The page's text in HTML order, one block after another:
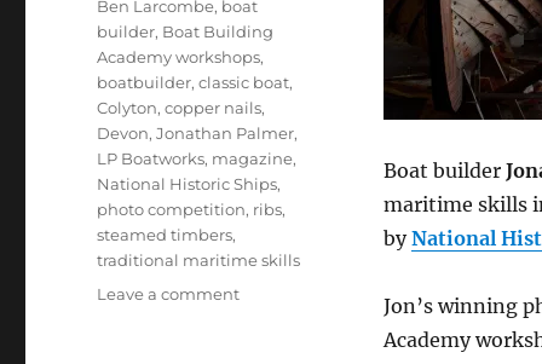
Boat builder
maritime skills
byNational
Jon’s winning
Academy
Ben Larcombe, boat
builder, Boat Building
Academy workshops,
boatbuilder,classic boat,
Colyton,copper nails,
Devon,Jonathan Palmer,
LP Boatworks, magazine,
National Historic Ships,
photo competition, ribs,
steamed timbers,
traditional maritime skills
Leave a commenton